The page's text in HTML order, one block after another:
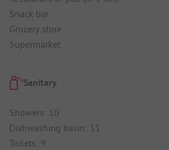
Snack bar
Grocery store
Supermarket
Sanitary
Showers: 10
Dishwashing basin: 11
Toilets: 9